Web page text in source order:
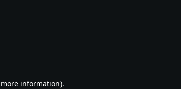
information).